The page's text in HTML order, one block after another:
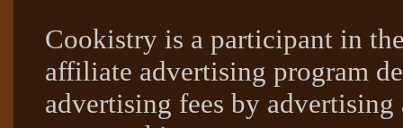
Cookistry is a participant in
affiliate advertising program
advertising fees by